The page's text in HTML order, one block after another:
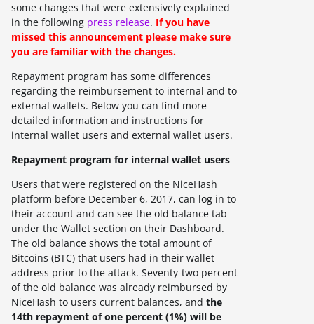
some changes that were extensively explained
in the following press release. If you have
missed this announcement please make sure
you are familiar with the changes.
Repayment program has some differences
regarding the reimbursement to internal and to
external wallets. Below you can find more
detailed information and instructions for
internal wallet users and external wallet users.
Repayment program for internal wallet users
Users that were registered on the NiceHash
platform before December 6, 2017, can log in to
their account and can see the old balance tab
under the Wallet section on their Dashboard.
The old balance shows the total amount of
Bitcoins (BTC) that users had in their wallet
address prior to the attack. Seventy-two percent
of the old balance was already reimbursed by
NiceHash to users current balances, and the
14th repayment of one percent (1%) will be